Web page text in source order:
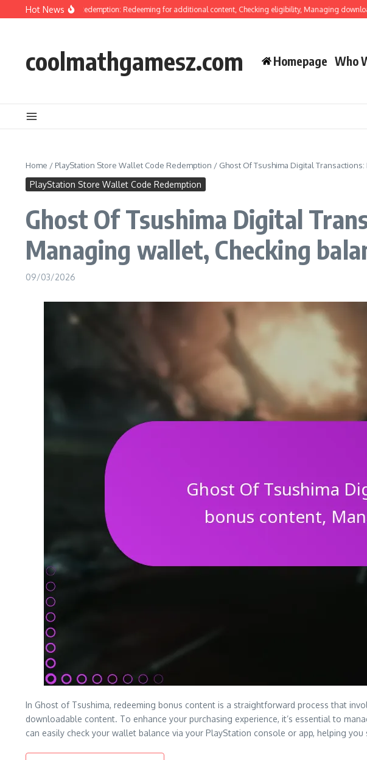
Skip to content
Hot News
Tsushima Code Redemption: Redeeming for additional content, Checking eligibility, Managing downloads
coolmathgamesz.com Homepage Who
Home / PlayStation Store Wallet Code Redemption / Ghost Of Tsushima Digital
PlayStation Store Wallet Code Redemption
Ghost Of Tsushima Digital
Managing wallet, Checking
09/03/2026
In Ghost of Tsushima, redeeming bonus content is a straightforward process that
downloadable content. To enhance your purchasing experience, it’s essential to
can easily check your wallet balance via your PlayStation console or app, helping